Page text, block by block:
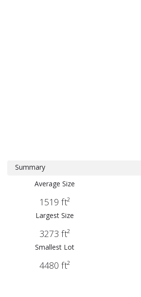
Summary
Average Size
1519 ft²
Largest Size
3273 ft²
Smallest Lot
4480 ft²